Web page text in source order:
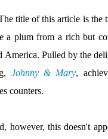
title of this article is the
a plum from a rich but
America. Pulled by the
Johnny & Mary,
counters.
however, this doesn't